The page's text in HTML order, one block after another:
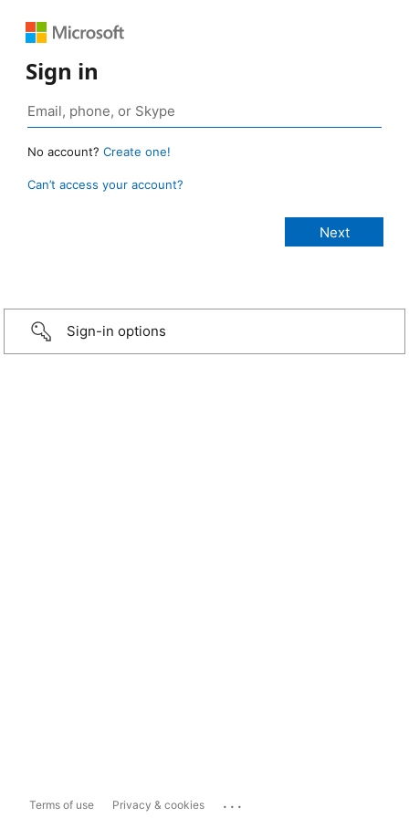
Sign in
No account? Create one!
Can’t access your account?
Sign-in options
Terms of use Privacy & cookies ...